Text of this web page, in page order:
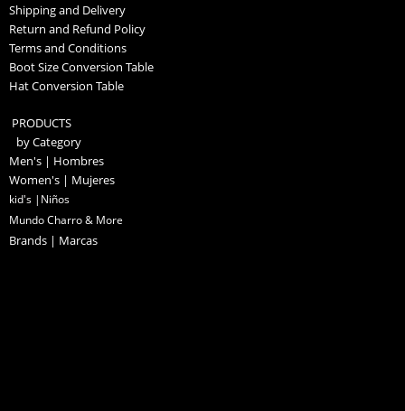
Shipping and Delivery
Return and Refund Policy
Terms and Conditions
Boot Size Conversion Table
Hat Conversion Table
PRODUCTS
by Category
Men's | Hombres
Women's | Mujeres
kid's |Niños
Mundo Charro & More
Brands | Marcas